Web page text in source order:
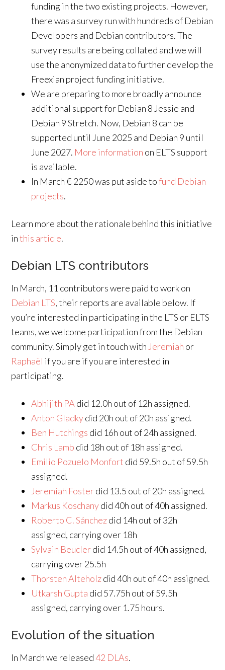
funding in the two existing projects. However,
there was a survey run with hundreds of Debian
Developers and Debian contributors. The
survey results are being collated and we will
use the anonymized data to further develop the
Freexian project funding initiative.
We are preparing to more broadly announce
additional support for Debian 8 Jessie and
Debian 9 Stretch. Now, Debian 8 can be
supported until June 2025 and Debian 9 until
June 2027. More information on ELTS support
is available.
In March € 2250 was put aside tofund Debian
projects.
Learn more about the rationale behind this initiative
inthis article.
Debian LTS contributors
In March, 11 contributors were paid to work on
Debian LTS, their reports are available below. If
you’re interested in participating in the LTS or ELTS
teams, we welcome participation from the Debian
community. Simply get in touch with Jeremiah or
Raphaël if you are if you are interested in
participating.
Abhijith PA did 12.0h out of 12h assigned.
Anton Gladkydid 20h out of 20h assigned.
Ben Hutchings did 16h out of 24h assigned.
Chris Lamb did 18h out of 18h assigned.
Emilio Pozuelo Monfort did 59.5h out of 59.5h
assigned.
Jeremiah Fosterdid 13.5 out of 20h assigned.
Markus Koschanydid 40h out of 40h assigned.
Roberto C. Sánchezdid 14h out of 32h
assigned, carrying over 18h
Sylvain Beuclerdid 14.5h out of 40h assigned,
carrying over 25.5h
Thorsten Alteholzdid 40h out of 40h assigned.
Utkarsh Gupta did 57.75h out of 59.5h
assigned, carrying over 1.75 hours.
Evolution of the situation
In March we released42 DLAs.